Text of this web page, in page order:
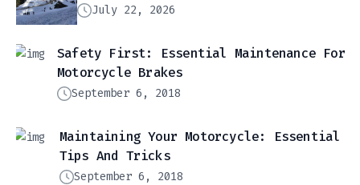
July 22, 2026
Safety First: Essential Maintenance For
Motorcycle Brakes
September 6, 2018
Maintaining Your Motorcycle: Essential
Tips And Tricks
September 6, 2018